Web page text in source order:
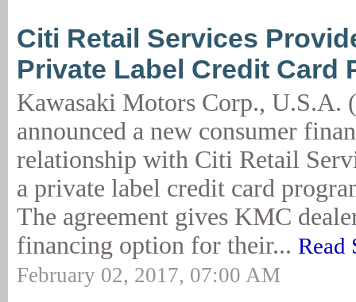
Citi Retail Services
Private Label Credit Card
Kawasaki Motors Corp., U.S.A.
announced a new consumer
relationship with Citi Retail
a private label credit card
The agreement gives KMC
financing option for their... Read
February 02, 2017, 07:00 AM